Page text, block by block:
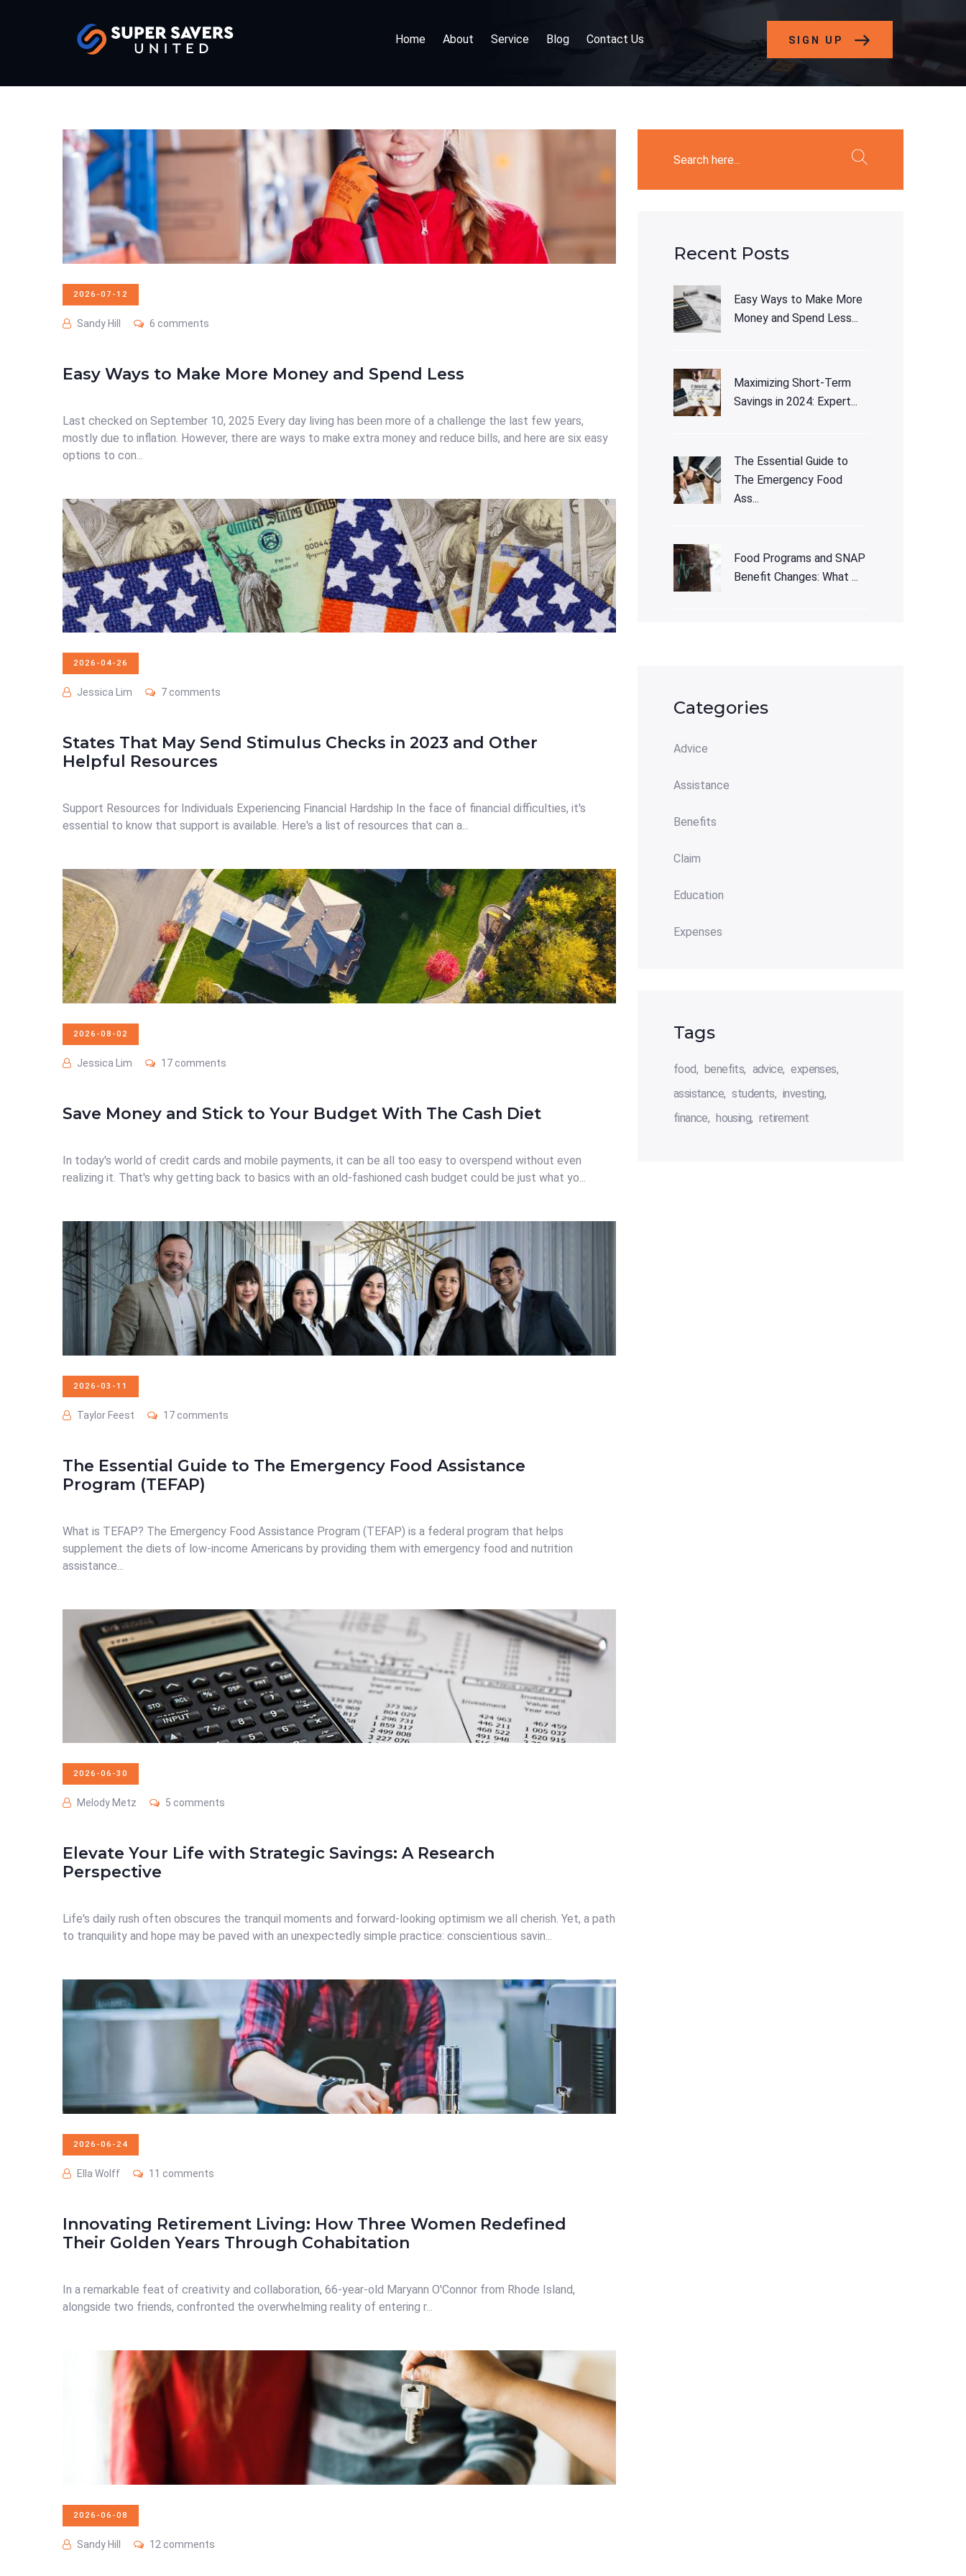
Home About Service Blog Contact Us SIGN UP
2026-07-12
Sandy Hill 6 comments
Easy Ways to Make More Money and Spend Less
Last checked on September 10, 2025 Every day living has been more of a challenge the last few years,
mostly due to inflation. However, there are ways to make extra money and reduce bills, and here are six easy
options to con...
2026-04-26
Jessica Lim 7 comments
States That May Send Stimulus Checks in 2023 and Other
Helpful Resources
Support Resources for Individuals Experiencing Financial Hardship In the face of financial difficulties, it's
essential to know that support is available. Here's a list of resources that can a...
2026-08-02
Jessica Lim 17 comments
Save Money and Stick to Your Budget With The Cash Diet
In today's world of credit cards and mobile payments, it can be all too easy to overspend without even
realizing it. That's why getting back to basics with an old-fashioned cash budget could be just what yo...
2026-03-11
Taylor Feest 17 comments
The Essential Guide to The Emergency Food Assistance
Program (TEFAP)
What is TEFAP? The Emergency Food Assistance Program (TEFAP) is a federal program that helps
supplement the diets of low-income Americans by providing them with emergency food and nutrition
assistance...
2026-06-30
Melody Metz 5 comments
Elevate Your Life with Strategic Savings: A Research
Perspective
Life's daily rush often obscures the tranquil moments and forward-looking optimism we all cherish. Yet, a path
to tranquility and hope may be paved with an unexpectedly simple practice: conscientious savin...
2026-06-24
Ella Wolff 11 comments
Innovating Retirement Living: How Three Women Redefined
Their Golden Years Through Cohabitation
In a remarkable feat of creativity and collaboration, 66-year-old Maryann O'Connor from Rhode Island,
alongside two friends, confronted the overwhelming reality of entering r...
2026-06-08
Sandy Hill 12 comments
Recent Posts
Easy Ways to Make More
Money and Spend Less...
Maximizing Short-Term
Savings in 2024: Expert...
The Essential Guide to
The Emergency Food
Ass...
Food Programs and SNAP
Benefit Changes: What ...
Categories
Advice
Assistance
Benefits
Claim
Education
Expenses
Tags
food benefits advice
expenses
assistance
students
investing
finance
housing retirement